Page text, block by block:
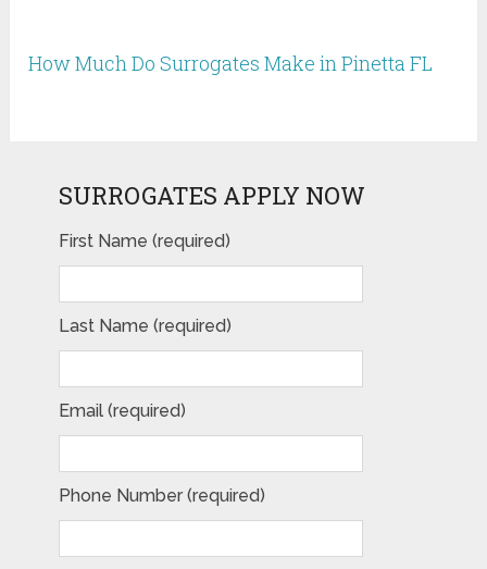
How Much Do Surrogates Make in Pinetta FL
SURROGATES APPLY NOW
First Name (required)
Last Name (required)
Email (required)
Phone Number (required)